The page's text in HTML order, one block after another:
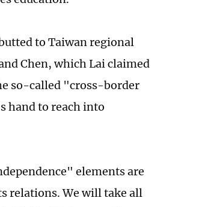
to Taiwan regional
Chen, which Lai claimed
so-called "cross-border
hand to reach into
elements are
relations. We will take all